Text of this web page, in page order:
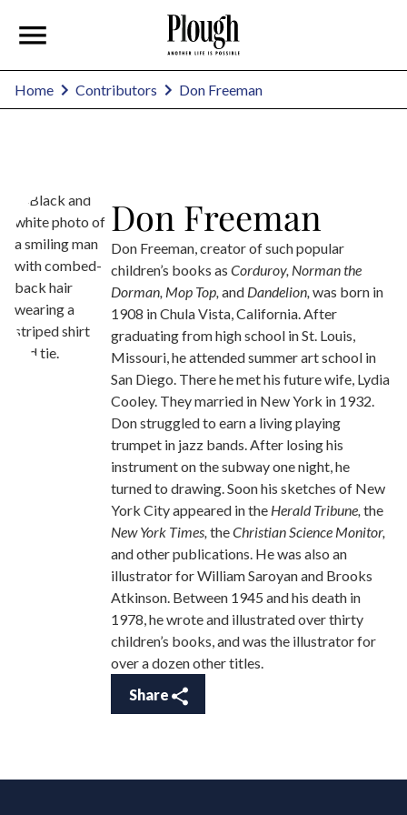
Home Contributors Don Freeman
Don Freeman
Don Freeman, creator of such popular
children’s books as Corduroy, Norman the
Dorman, Mop Top, and Dandelion, was born in
1908 in Chula Vista, California. After
graduating from high school in St. Louis,
Missouri, he attended summer art school in
San Diego. There he met his future wife, Lydia
Cooley. They married in New York in 1932.
Don struggled to earn a living playing
trumpet in jazz bands. After losing his
instrument on the subway one night, he
turned to drawing. Soon his sketches of New
York City appeared in the Herald Tribune, the
New York Times, theChristian Science Monitor,
and other publications. He was also an
illustrator for William Saroyan and Brooks
Atkinson. Between 1945 and his death in
1978, he wrote and illustrated over thirty
children’s books, and was the illustrator for
over a dozen other titles.
Share